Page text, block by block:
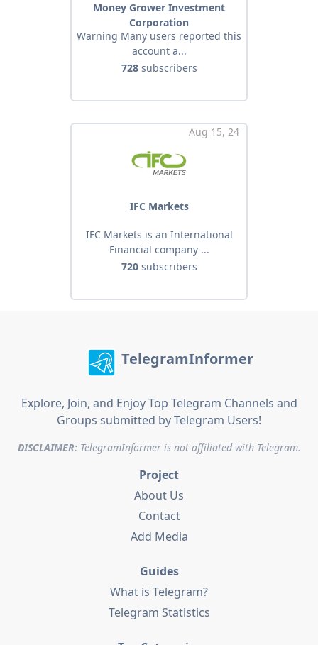
Money Grower Investment
Corporation
Warning Many users reported this
account a...
728subscribers
Aug 15, 24
IFC Markets
IFC Markets is an International
Financial company ...
720subscribers
TelegramInformer
Explore, Join, and Enjoy Top Telegram Channels and
Groups submitted by Telegram Users!
DISCLAIMER:TelegramInformer is not affiliated with Telegram.
Project
About Us
Contact
Add Media
Guides
What is Telegram?
Telegram Statistics